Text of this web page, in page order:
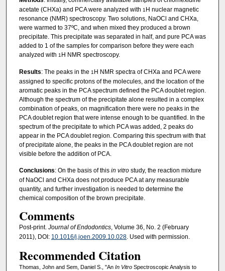
acetate (CHXa) and PCA were analyzed with 1 H nuclear magnetic
resonance (NMR) spectroscopy. Two solutions, NaOCl and CHXa,
were warmed to 37ºC, and when mixed they produced a brown
precipitate. This precipitate was separated in half, and pure PCA was
added to 1 of the samples for comparison before they were each
analyzed with 1 H NMR spectroscopy.
Results: The peaks in the 1 H NMR spectra of CHXa and PCA were
assigned to specific protons of the molecules, and the location of the
aromatic peaks in the PCA spectrum defined the PCA doublet region.
Although the spectrum of the precipitate alone resulted in a complex
combination of peaks, on magnification there were no peaks in the
PCA doublet region that were intense enough to be quantified. In the
spectrum of the precipitate to which PCA was added, 2 peaks do
appear in the PCA doublet region. Comparing this spectrum with that
of precipitate alone, the peaks in the PCA doublet region are not
visible before the addition of PCA.
Conclusions: On the basis of this in vitrostudy, the reaction mixture
of NaOCl and CHXa does not produce PCA at any measurable
quantity, and further investigation is needed to determine the
chemical composition of the brown precipitate.
Comments
Post-print. Journal of Endodontics, Volume 36, No. 2 (February
2011), DOI: 10.1016/j.joen.2009.10.028. Used with permission.
Recommended Citation
Thomas, John and Sem, Daniel S., "An In VitroSpectroscopic Analysis to